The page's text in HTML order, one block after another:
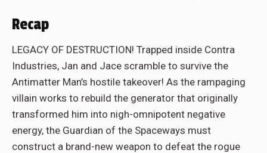
Recap
LEGACY OF DESTRUCTION! Trapped inside Contra
Industries, Jan and Jace scramble to survive the
Antimatter Man’s hostile takeover! As the rampaging
villain works to rebuild the generator that originally
transformed him into nigh-omnipotent negative
energy, the Guardian of the Spaceways must
construct a brand-new weapon to defeat the rogue